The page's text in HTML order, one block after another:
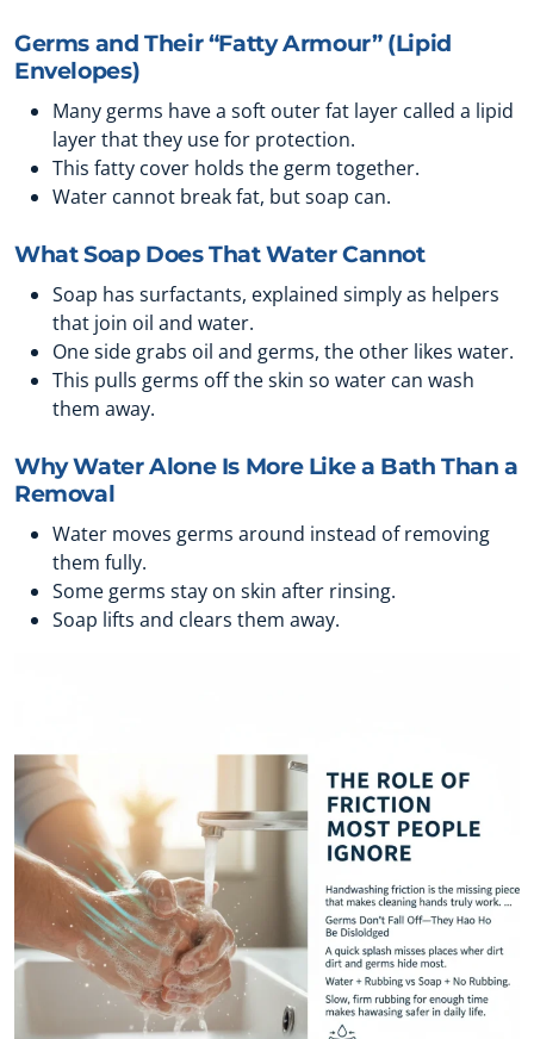
Germs and Their “Fatty Armour” (Lipid
Envelopes)
Many germs have a soft outer fat layer called a lipid
layer that they use for protection.
This fatty cover holds the germ together.
Water cannot break fat, but soap can.
What Soap Does That Water Cannot
Soap has surfactants, explained simply as helpers
that join oil and water.
One side grabs oil and germs, the other likes water.
This pulls germs off the skin so water can wash
them away.
Why Water Alone Is More Like a Bath Than a
Removal
Water moves germs around instead of removing
them fully.
Some germs stay on skin after rinsing.
Soap lifts and clears them away.